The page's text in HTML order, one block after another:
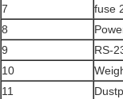
7
fuse
8
9
RS-
10
11